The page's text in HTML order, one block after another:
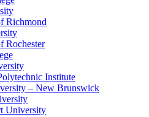
Richmond
Rochester
Institute
– New Brunswick
University